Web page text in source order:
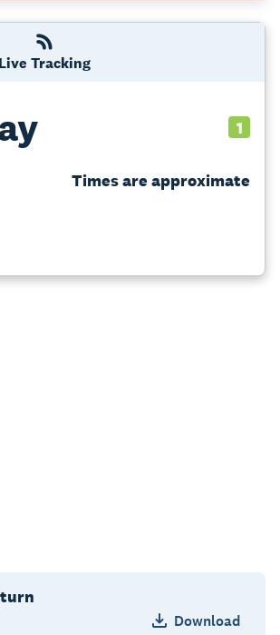
Live Tracking
1
Times are approximate
Download